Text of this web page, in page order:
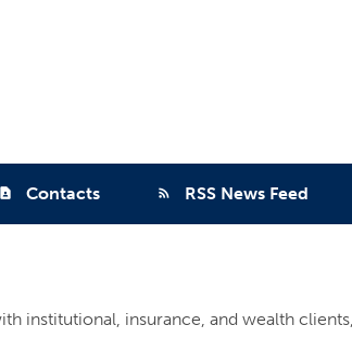
contact_page Contacts rss_feed RSS News Feed